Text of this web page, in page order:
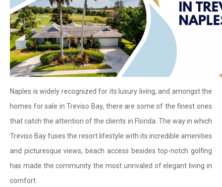
Naples is widely recognized for its luxury living, and amongst the
homes for sale in Treviso Bay, there are some of the finest ones
that catch the attention of the clients in Florida. The way in which
Treviso Bay fuses the resort lifestyle with its incredible amenities
and picturesque views, beach access besides top-notch golfing
has made the community the most unrivaled of elegant living in
comfort.